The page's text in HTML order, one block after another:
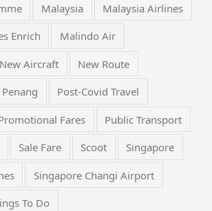
Malaysia Malaysia Airlines
Enrich Malindo Air
New Aircraft New Route
Penang Post-Covid Travel
Fares Public Transport
Sale Fare Scoot Singapore
Singapore Changi Airport
To Do